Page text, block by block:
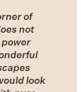
of
not
look